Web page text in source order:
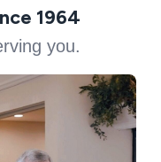
1964
you.